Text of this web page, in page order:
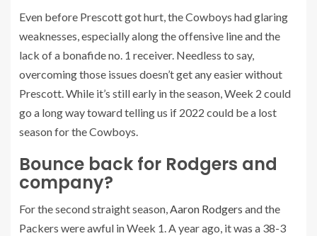
Even before Prescott got hurt, the Cowboys had glaring
weaknesses, especially along the offensive line and the
lack of a bonafide no. 1 receiver. Needless to say,
overcoming those issues doesn’t get any easier without
Prescott. While it’s still early in the season, Week 2 could
go a long way toward telling us if 2022 could be a lost
season for the Cowboys.
Bounce back for Rodgers and
company?
For the second straight season,Aaron Rodgers and the
Packers were awful in Week 1. A year ago, it was a 38-3